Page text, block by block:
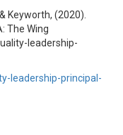
Keyworth, (2020).
The Wing
leadership-
leadership-principal-